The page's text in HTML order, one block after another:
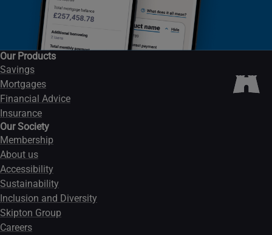
Our Products
Savings
Mortgages
Financial Advice
Insurance
Our Society
Membership
About us
Accessibility
Sustainability
Inclusion and Diversity
Skipton Group
Careers